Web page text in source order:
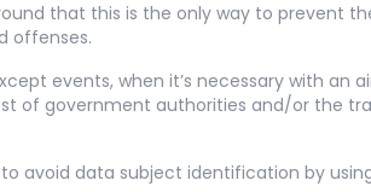
that this is the only way to prevent
offenses.
events, when it’s necessary with an
of government authorities and/or the
avoid data subject identification by